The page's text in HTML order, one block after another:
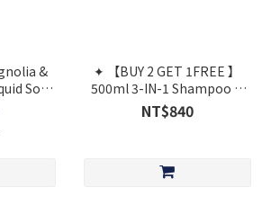
&
Soap
✦ 【BUY 2 GET 1FREE 】
500ml 3-IN-1 Shampoo &
Shower Care Fig Leaf
[Cosmos Organic]
NT$840